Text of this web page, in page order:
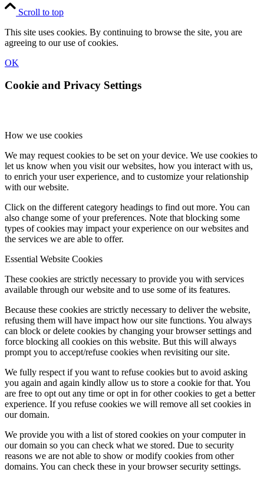
Scroll to top
This site uses cookies. By continuing to browse the site, you are
agreeing to our use of cookies.
OK
Cookie and Privacy Settings
How we use cookies
We may request cookies to be set on your device. We use cookies to
let us know when you visit our websites, how you interact with us,
to enrich your user experience, and to customize your relationship
with our website.
Click on the different category headings to find out more. You can
also change some of your preferences. Note that blocking some
types of cookies may impact your experience on our websites and
the services we are able to offer.
Essential Website Cookies
These cookies are strictly necessary to provide you with services
available through our website and to use some of its features.
Because these cookies are strictly necessary to deliver the website,
refusing them will have impact how our site functions. You always
can block or delete cookies by changing your browser settings and
force blocking all cookies on this website. But this will always
prompt you to accept/refuse cookies when revisiting our site.
We fully respect if you want to refuse cookies but to avoid asking
you again and again kindly allow us to store a cookie for that. You
are free to opt out any time or opt in for other cookies to get a better
experience. If you refuse cookies we will remove all set cookies in
our domain.
We provide you with a list of stored cookies on your computer in
our domain so you can check what we stored. Due to security
reasons we are not able to show or modify cookies from other
domains. You can check these in your browser security settings.